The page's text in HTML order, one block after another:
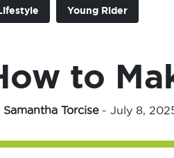
Young Rider
to
Samantha Torcise- July 8,